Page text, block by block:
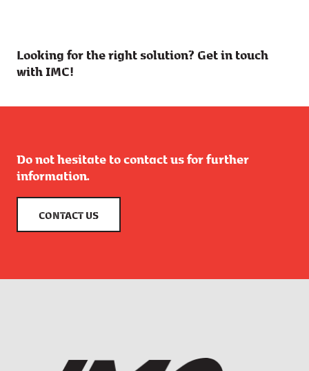
Looking for the right solution? Get in touch
with IMC!
Do not hesitate to contact us for further
information.
CONTACT US